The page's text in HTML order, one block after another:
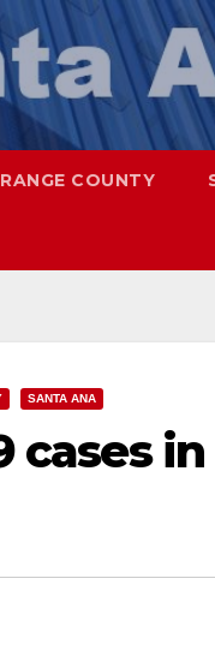
COUNTY
SANTA ANA
cases in